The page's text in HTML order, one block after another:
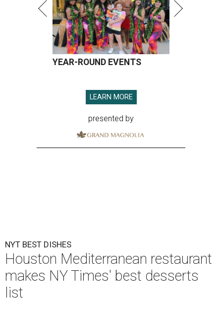
YEAR-ROUND EVENTS
LEARN MORE
presented by
NYT BEST DISHES
Houston Mediterranean restaurant
makes NY Times' best desserts
list